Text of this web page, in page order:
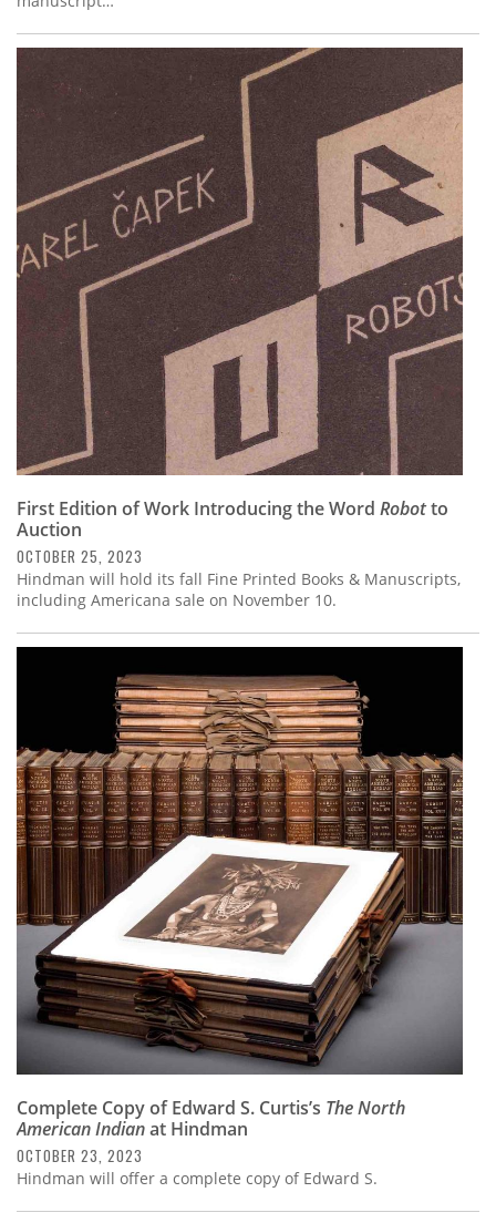
First Edition of Work Introducing the Word Robotto
Auction
OCTOBER 25, 2023
Hindman will hold its fall Fine Printed Books & Manuscripts,
including Americana sale on November 10.
Complete Copy of Edward S. Curtis’s The North
American Indianat Hindman
OCTOBER 23, 2023
Hindman will offer a complete copy of Edward S.